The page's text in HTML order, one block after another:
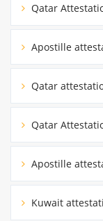
Qatar
Apostille
Qatar
Qatar
Apostille
Kuwait